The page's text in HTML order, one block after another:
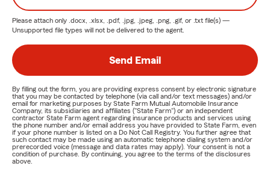
Please attach only .docx, .xlsx, .pdf, .jpg, .jpeg, .png, .gif, or .txt file(s) —
Unsupported file types will not be delivered to the agent.
Send Email
By filling out the form, you are providing express consent by electronic signature
that you may be contacted by telephone (via call and/or text messages) and/or
email for marketing purposes by State Farm Mutual Automobile Insurance
Company, its subsidiaries and affiliates ("State Farm") or an independent
contractor State Farm agent regarding insurance products and services using
the phone number and/or email address you have provided to State Farm, even
if your phone number is listed on a Do Not Call Registry. You further agree that
such contact may be made using an automatic telephone dialing system and/or
prerecorded voice (message and data rates may apply). Your consent is not a
condition of purchase. By continuing, you agree to the terms of the disclosures
above.